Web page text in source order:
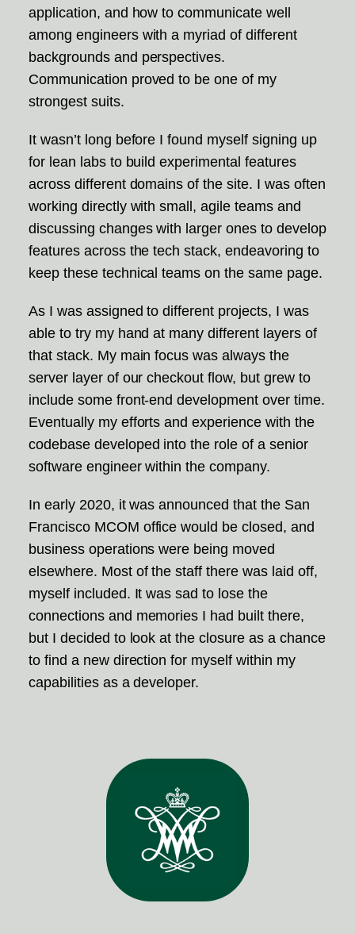
application, and how to communicate well
among engineers with a myriad of different
backgrounds and perspectives.
Communication proved to be one of my
strongest suits.
It wasn’t long before I found myself signing up
for lean labs to build experimental features
across different domains of the site. I was often
working directly with small, agile teams and
discussing changes with larger ones to develop
features across the tech stack, endeavoring to
keep these technical teams on the same page.
As I was assigned to different projects, I was
able to try my hand at many different layers of
that stack. My main focus was always the
server layer of our checkout flow, but grew to
include some front-end development over time.
Eventually my efforts and experience with the
codebase developed into the role of a senior
software engineer within the company.
In early 2020, it was announced that the San
Francisco MCOM office would be closed, and
business operations were being moved
elsewhere. Most of the staff there was laid off,
myself included. It was sad to lose the
connections and memories I had built there,
but I decided to look at the closure as a chance
to find a new direction for myself within my
capabilities as a developer.